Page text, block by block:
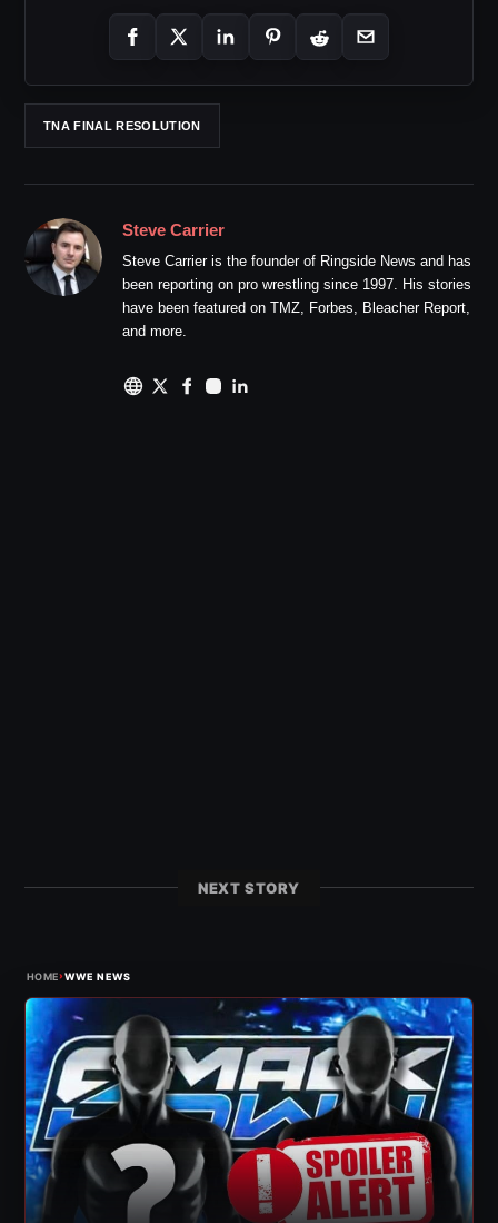
TNA FINAL RESOLUTION
Steve Carrier
Steve Carrier is the founder of Ringside News and has
been reporting on pro wrestling since 1997. His stories
have been featured on TMZ, Forbes, Bleacher Report,
and more.
NEXT STORY
HOME›WWE NEWS